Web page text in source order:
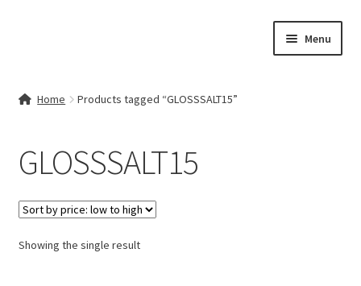
Menu
My account
Cart
Checkout
Home Products tagged “GLOSSSALT15”
GLOSSSALT15
Showing the single result